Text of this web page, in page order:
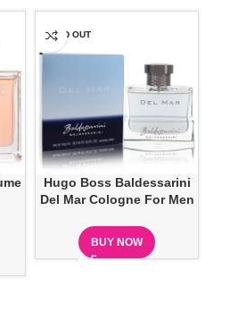
SOLD OUT
Hugo Boss Baldessarini
Del Mar Cologne For Men
BUY NOW